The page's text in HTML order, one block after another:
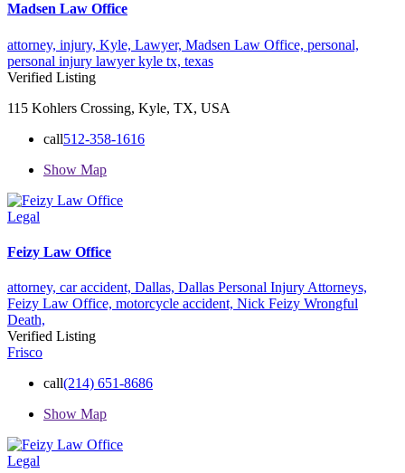
Madsen Law Office
attorney, injury, Kyle, Lawyer, Madsen Law Office, personal,
personal injury lawyer kyle tx, texas
Verified Listing
115 Kohlers Crossing, Kyle, TX, USA
call512-358-1616
Show Map
Legal
Feizy Law Office
attorney, car accident, Dallas, Dallas Personal Injury Attorneys,
Feizy Law Office, motorcycle accident, Nick Feizy Wrongful
Death,
Verified Listing
Frisco
call(214) 651-8686
Show Map
Legal